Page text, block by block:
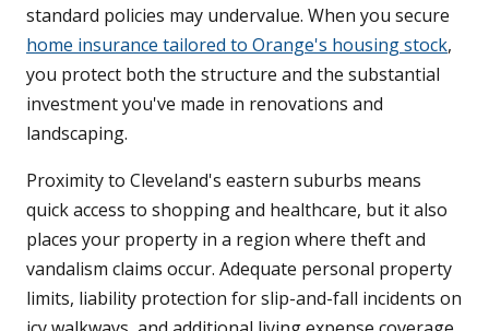
standard policies may undervalue. When you secure
home insurance tailored to Orange's housing stock,
you protect both the structure and the substantial
investment you've made in renovations and
landscaping.
Proximity to Cleveland's eastern suburbs means
quick access to shopping and healthcare, but it also
places your property in a region where theft and
vandalism claims occur. Adequate personal property
limits, liability protection for slip-and-fall incidents on